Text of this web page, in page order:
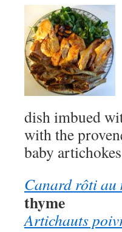
dish imbued
with the
baby
Canard rôti au
thyme
Artichauts